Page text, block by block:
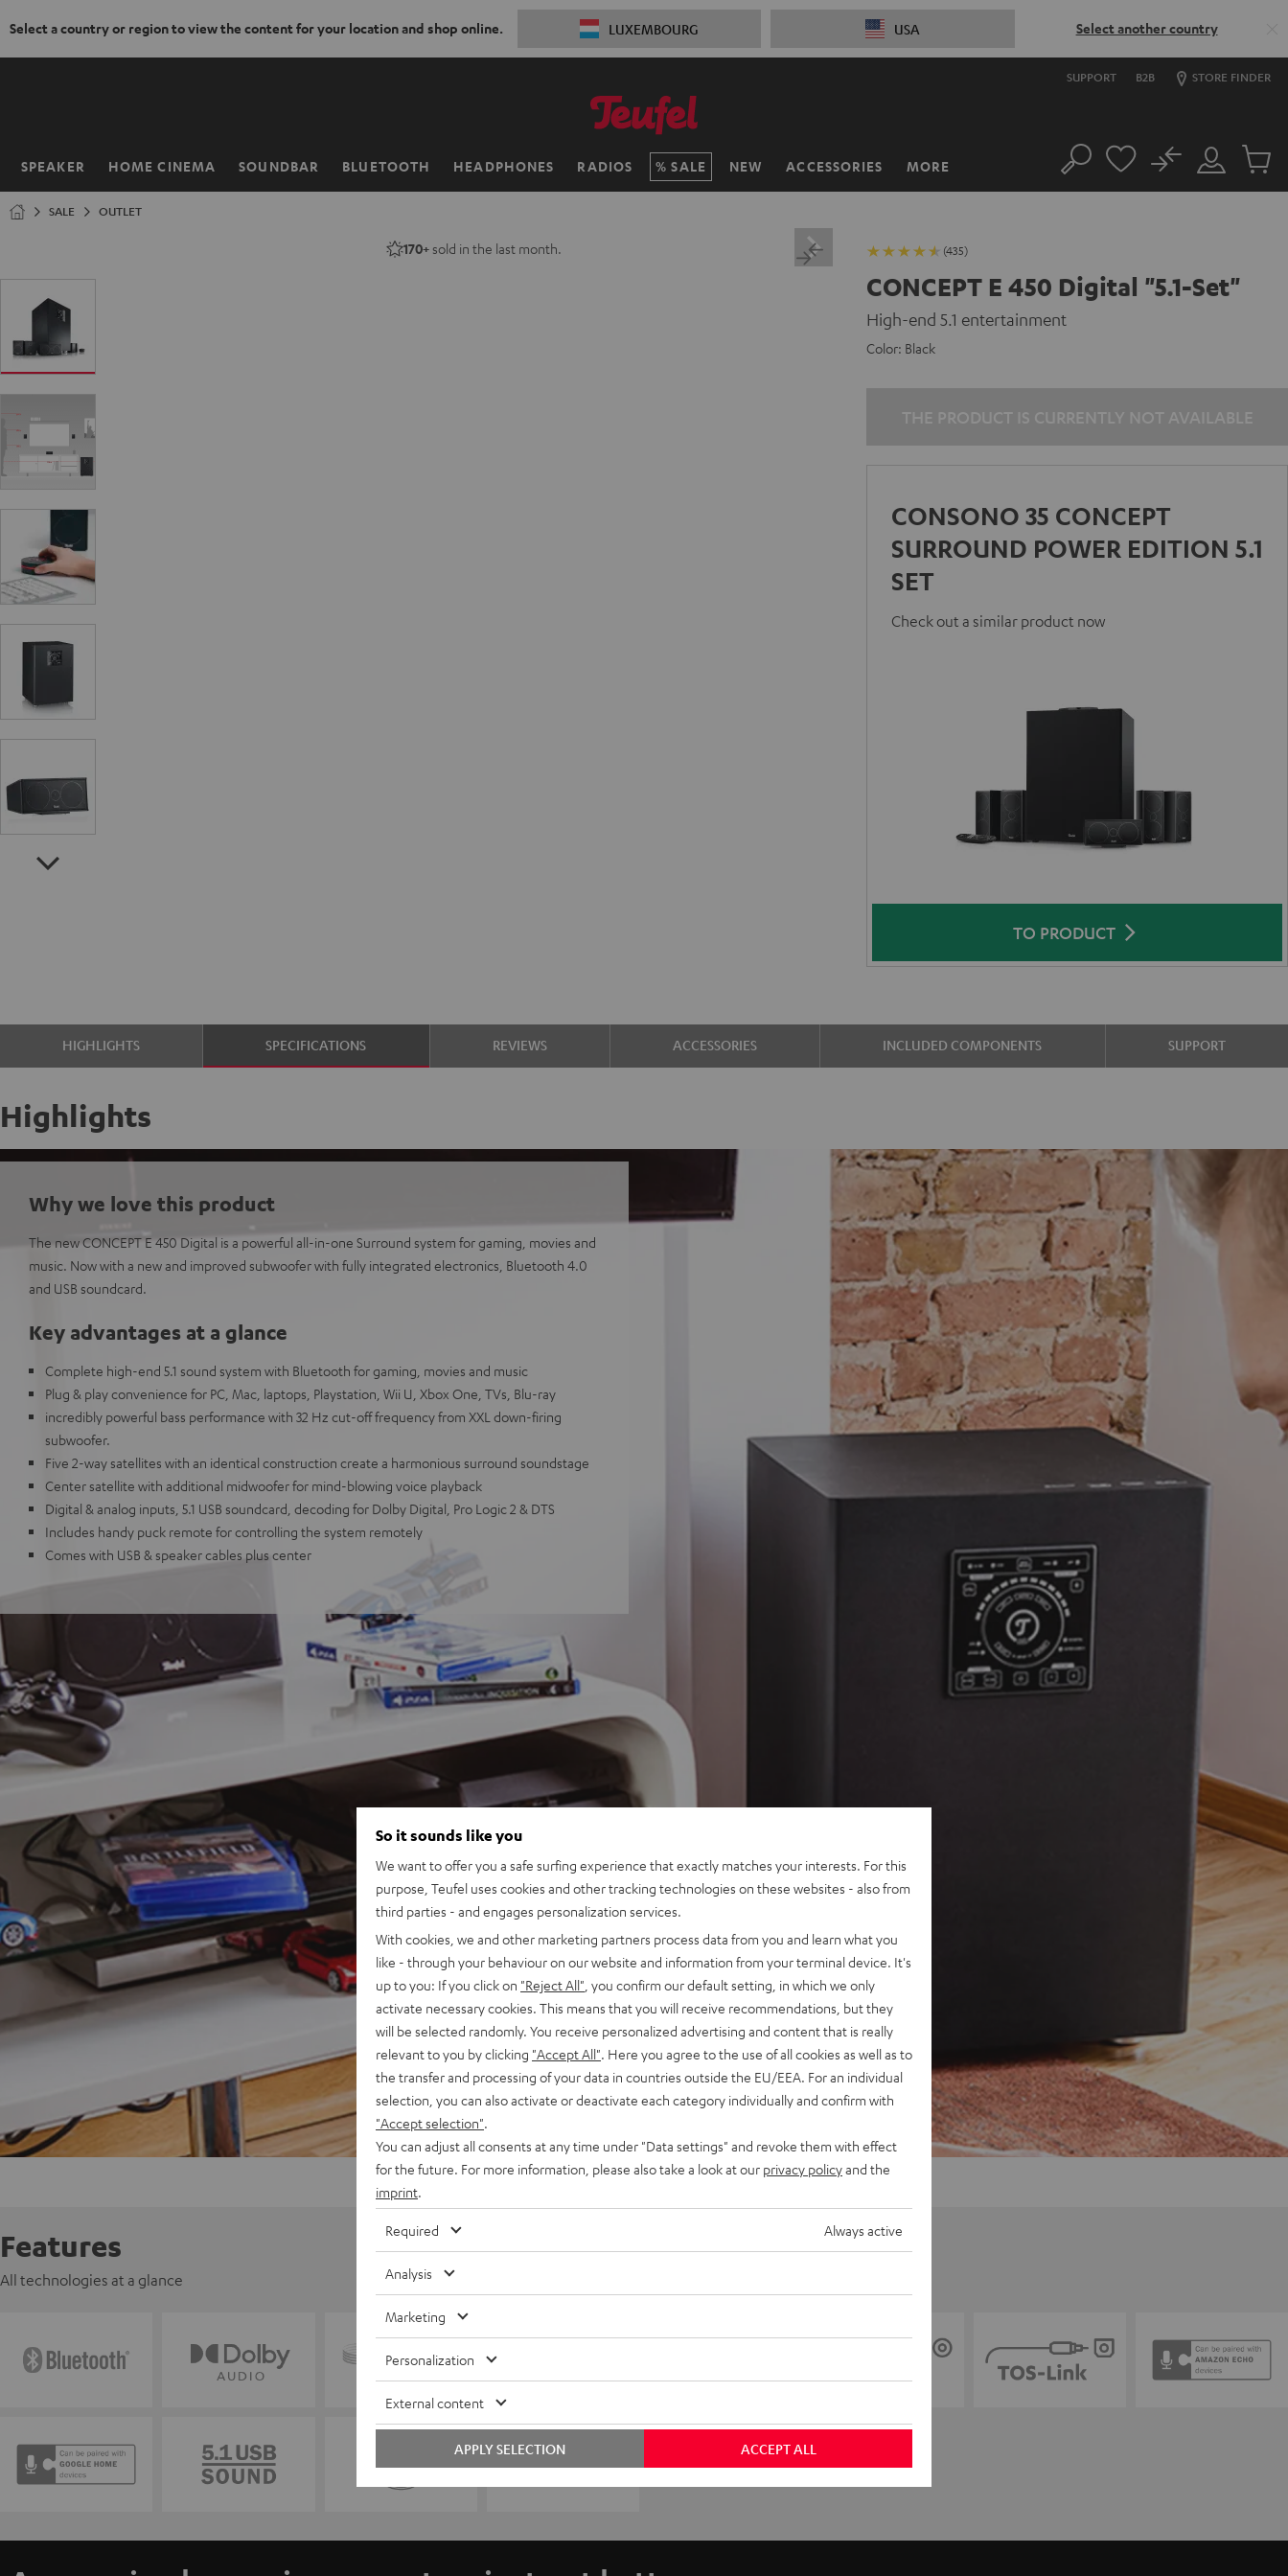
Select a country or region to view the content for your location and shop online. LUXEMBOURG USA Select another country
SUPPORT B2B STORE FINDER
SPEAKER HOME CINEMA SOUNDBAR BLUETOOTH HEADPHONES RADIOS SALE NEW ACCESSORIES MORE
Home Search
Customer
Account
No
Cart
SALE OUTLET
170+ sold in the last month. (435)
CONCEPT E 450 Digital "5.1-Set"
High-end 5.1 entertainment
Color: Black
CONSONO 35 CONCEPT
SURROUND POWER EDITION 5.1
SET
Check out a similar product now
TO PRODUCT
HIGHLIGHTS SPECIFICATIONS REVIEWS ACCESSORIES INCLUDED COMPONENTS SUPPORT
Highlights
Why we love this product
The new CONCEPT E 450 Digital is a powerful all-in-one Surround system for gaming, movies and
music. Now with a new and improved subwoofer with fully integrated electronics, Bluetooth 4.0
and USB soundcard.
Key advantages at a glance
Complete high-end 5.1 sound system with Bluetooth for gaming, movies and music
Plug & play convenience for PC, Mac, laptops, Playstation, Wii U, Xbox One, TVs, Blu-ray
incredibly powerful bass performance with 32 Hz cut-off frequency from XXL down-firing
subwoofer.
Five 2-way satellites with an identical construction create a harmonious surround soundstage
Center satellite with additional midwoofer for mind-blowing voice playback
Digital & analog inputs, 5.1 USB soundcard, decoding for Dolby Digital, Pro Logic 2 & DTS
Includes handy puck remote for controlling the system remotely
Comes with USB & speaker cables plus center
Features
All technologies at a glance
So it sounds like you
We want to offer you a safe surfing experience that exactly matches your interests. For this
purpose, Teufel uses cookies and other tracking technologies on these websites - also from
third parties - and engages personalization services.
With cookies, we and other marketing partners process data from you and learn what you
like - through your behaviour on our website and information from your terminal device. It's
up to you: If you click on "Reject All" , you confirm our default setting, in which we only
activate necessary cookies. This means that you will receive recommendations, but they
will be selected randomly. You receive personalized advertising and content that is really
relevant to you by clicking "Accept All" . Here you agree to the use of all cookies as well as to
the transfer and processing of your data in countries outside the EU/EEA. For an individual
selection, you can also activate or deactivate each category individually and confirm with
"Accept selection"
You can adjust all consents at any time under "Data settings" and revoke them with effect
for the future. For more information, please also take a look at our privacy policyand the
imprint
Required Always active
Analysis
Marketing
Personalization
External content
ACCEPT ALL
APPLY SELECTION